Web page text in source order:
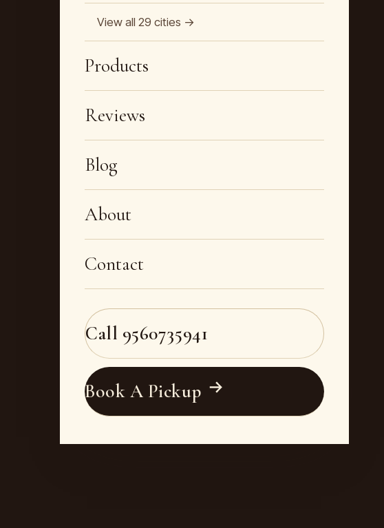
View all 29 cities →
Products
Reviews
Blog
About
Contact
Call 9560735941
Book A Pickup